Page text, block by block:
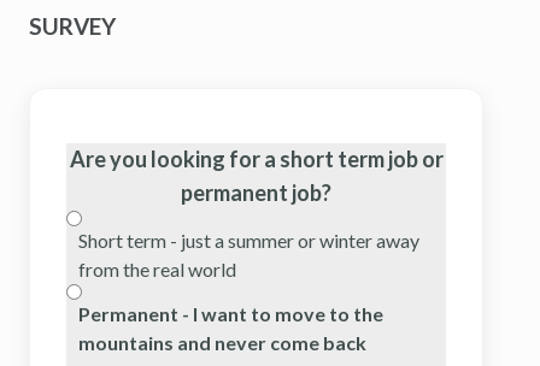
SURVEY
Are you looking for a short term job or
permanent job?
Short term - just a summer or winter away
from the real world
Permanent - I want to move to the
mountains and never come back